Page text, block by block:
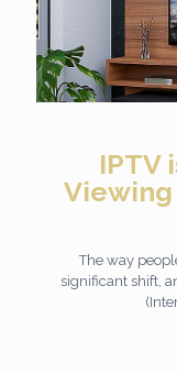
IPTV
Viewing
The way
significant shift,